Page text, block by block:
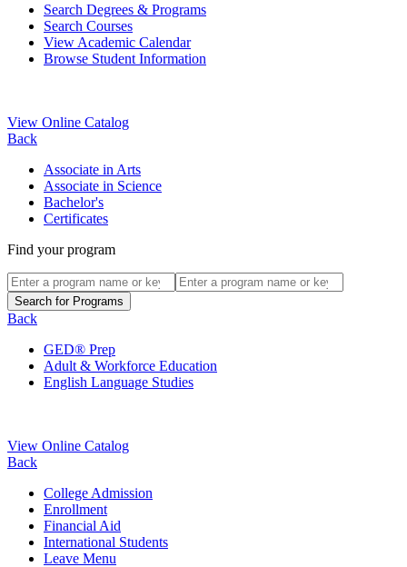
Search Degrees & Programs
Search Courses
View Academic Calendar
Browse Student Information
View Online Catalog
Back
Associate in Arts
Associate in Science
Bachelor's
Certificates
Find your program
Back
GED® Prep
Adult & Workforce Education
English Language Studies
View Online Catalog
Back
College Admission
Enrollment
Financial Aid
International Students
Leave Menu